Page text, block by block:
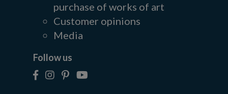
purchase of works of art
Customer opinions
Media
Follow us